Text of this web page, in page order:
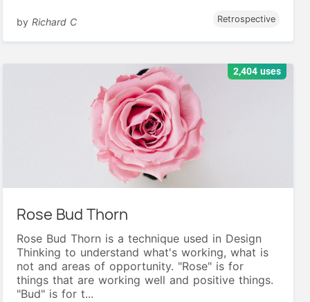
byRichard C Retrospective
2,404 uses
Rose Bud Thorn
Rose Bud Thorn is a technique used in Design
Thinking to understand what's working, what is
not and areas of opportunity. "Rose" is for
things that are working well and positive things.
"Bud" is for t...